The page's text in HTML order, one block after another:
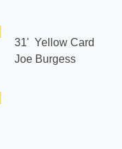
31' Yellow Card
Joe Burgess